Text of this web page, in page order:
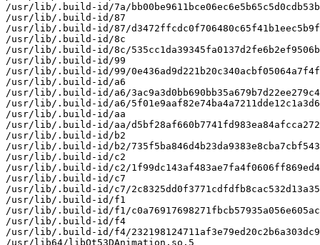
/usr/lib/.build-id/7a/
/usr/lib/.build-id/87
/usr/lib/.build-id/87/
/usr/lib/.build-id/8c
/usr/lib/.build-id/8c/
/usr/lib/.build-id/99
/usr/lib/.build-id/99/
/usr/lib/.build-id/a6
/usr/lib/.build-id/a6/
/usr/lib/.build-id/a6/
/usr/lib/.build-id/aa
/usr/lib/.build-id/aa/
/usr/lib/.build-id/b2
/usr/lib/.build-id/b2/
/usr/lib/.build-id/c2
/usr/lib/.build-id/c2/
/usr/lib/.build-id/c7
/usr/lib/.build-id/c7/
/usr/lib/.build-id/f1
/usr/lib/.build-id/f1/
/usr/lib/.build-id/f4
/usr/lib/.build-id/f4/
/usr/lib64/libQt53DAnimation.so.5